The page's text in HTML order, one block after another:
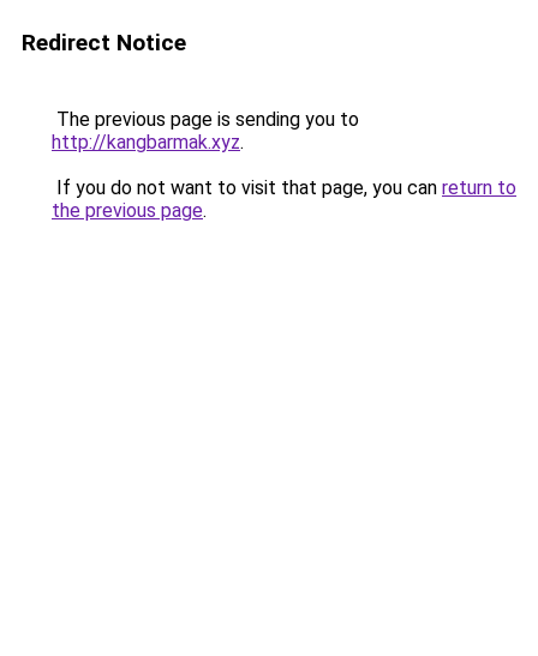
Redirect Notice
The previous page is sending you to
http://kangbarmak.xyz.
If you do not want to visit that page, you can return to
the previous page.